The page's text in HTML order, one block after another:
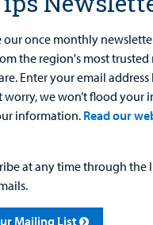
our once monthly
the region's most trusted
Enter your email
worry, we won’t flood your
information. Read our
at any time through the
Mailing List